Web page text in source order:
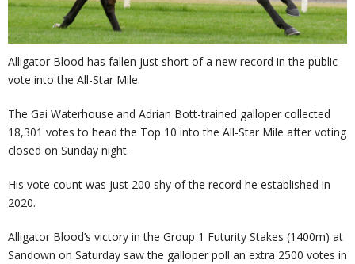
Alligator Blood has fallen just short of a new record in the public
vote into the All-Star Mile.
The Gai Waterhouse and Adrian Bott-trained galloper collected
18,301 votes to head the Top 10 into the All-Star Mile after voting
closed on Sunday night.
His vote count was just 200 shy of the record he established in
2020.
Alligator Blood’s victory in the Group 1 Futurity Stakes (1400m) at
Sandown on Saturday saw the galloper poll an extra 2500 votes in